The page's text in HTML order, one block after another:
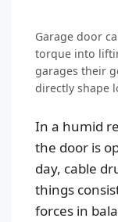
Garage door
torque into
garages their
directly shape
In a humid
the door is
day, cable
things
forces in